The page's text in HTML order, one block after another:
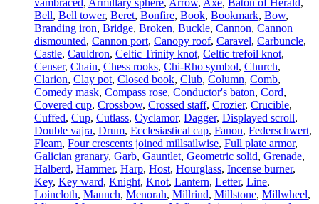
Bell, Bell tower, Beret, Bonfire, Book, Bookmark, Bow,
Branding iron, Bridge, Broken, Buckle, Cannon, Cannon
dismounted, Cannon port, Canopy roof, Caravel, Carbuncle,
Castle, Cauldron, Celtic Trinity knot, Celtic trefoil knot,
Censer, Chain, Chess rooks, Chi-Rho symbol, Church,
Clarion, Clay pot, Closed book, Club, Column, Comb,
Comedy mask, Compass rose, Conductor's baton, Cord,
Covered cup, Crossbow, Crossed staff, Crozier, Crucible,
Cuffed, Cup, Cutlass, Cyclamor, Dagger, Displayed scroll,
Double vajra, Drum, Ecclesiastical cap, Fanon, Federschwert,
Fleam, Four crescents joined millsailwise, Full plate armor,
Galician granary, Garb, Gauntlet, Geometric solid, Grenade,
Halberd, Hammer, Harp, Host, Hourglass, Incense burner,
Key, Key ward, Knight, Knot, Lantern, Letter, Line,
Loincloth, Maunch, Menorah, Millrind, Millstone, Millwheel,